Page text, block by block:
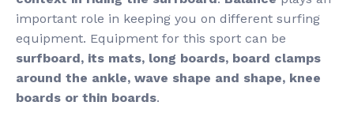
important role in keeping you on different surfing
equipment. Equipment for this sport can be
surfboard, its mats, long boards, board clamps
around the ankle, wave shape and shape, knee
boards or thin boards.